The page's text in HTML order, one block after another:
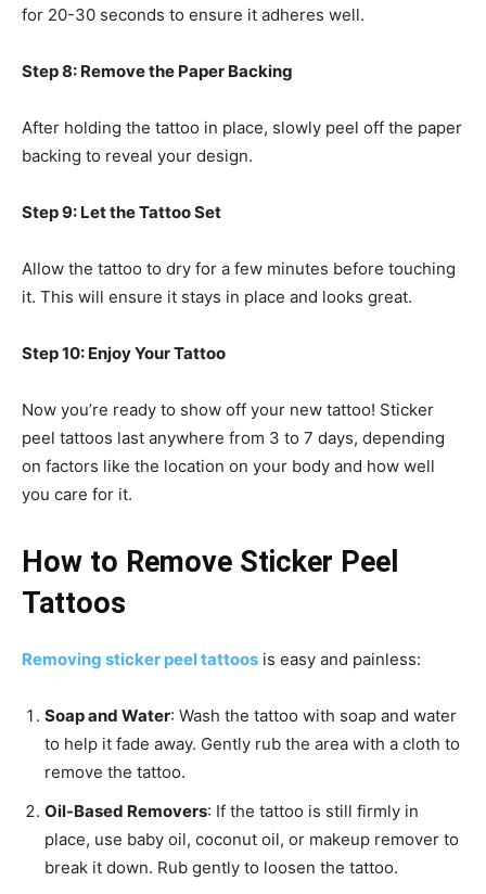
for 20-30 seconds to ensure it adheres well.
Step 8: Remove the Paper Backing
After holding the tattoo in place, slowly peel off the paper
backing to reveal your design.
Step 9: Let the Tattoo Set
Allow the tattoo to dry for a few minutes before touching
it. This will ensure it stays in place and looks great.
Step 10: Enjoy Your Tattoo
Now you’re ready to show off your new tattoo! Sticker
peel tattoos last anywhere from 3 to 7 days, depending
on factors like the location on your body and how well
you care for it.
How to Remove Sticker Peel
Tattoos
Removing sticker peel tattoos is easy and painless:
Soap and Water: Wash the tattoo with soap and water
to help it fade away. Gently rub the area with a cloth to
remove the tattoo.
Oil-Based Removers: If the tattoo is still firmly in
place, use baby oil, coconut oil, or makeup remover to
break it down. Rub gently to loosen the tattoo.